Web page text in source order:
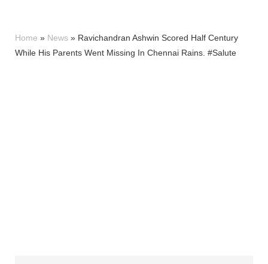
Home » News » Ravichandran Ashwin Scored Half Century
While His Parents Went Missing In Chennai Rains. #Salute